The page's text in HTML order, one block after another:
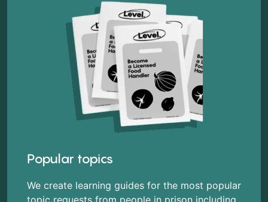
Popular topics
We create learning guides for the most popular
topic requests from people in prison including